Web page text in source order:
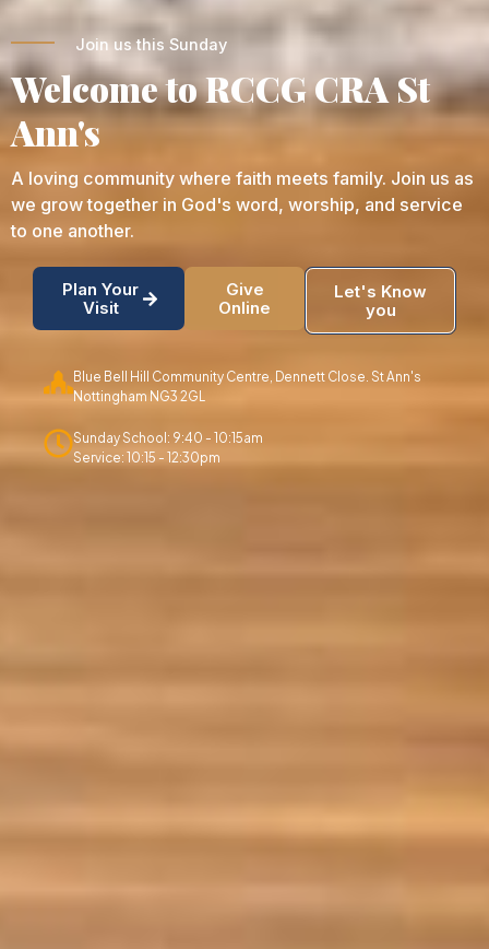
Join us this Sunday
Welcome to RCCG CRA St
Ann's
A loving community where faith meets family. Join us as
we grow together in God's word, worship, and service
to one another.
Plan Your
Visit
Give
Online
Let's Know
you
Blue Bell Hill Community Centre, Dennett Close. St Ann's
Nottingham NG3 2GL
Sunday School: 9:40 - 10:15am
Service: 10:15 - 12:30pm